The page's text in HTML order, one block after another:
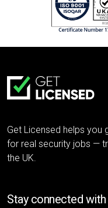
Get Licensed helps you
for real security jobs —
the UK.
Stay connected with